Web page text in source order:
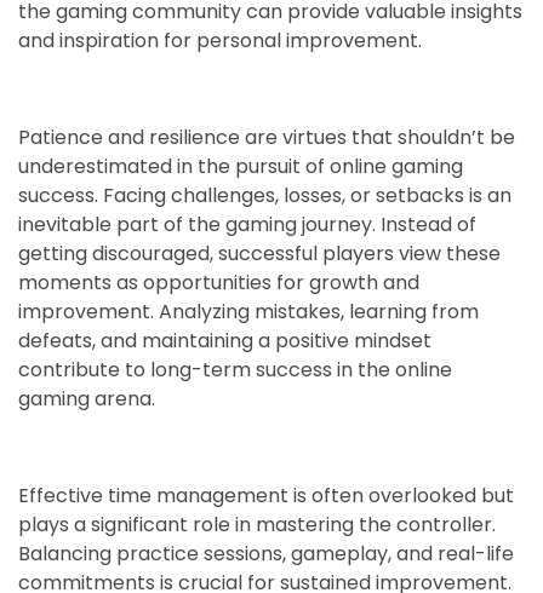
the gaming community can provide valuable insights
and inspiration for personal improvement.
Patience and resilience are virtues that shouldn’t be
underestimated in the pursuit of online gaming
success. Facing challenges, losses, or setbacks is an
inevitable part of the gaming journey. Instead of
getting discouraged, successful players view these
moments as opportunities for growth and
improvement. Analyzing mistakes, learning from
defeats, and maintaining a positive mindset
contribute to long-term success in the online
gaming arena.
Effective time management is often overlooked but
plays a significant role in mastering the controller.
Balancing practice sessions, gameplay, and real-life
commitments is crucial for sustained improvement.